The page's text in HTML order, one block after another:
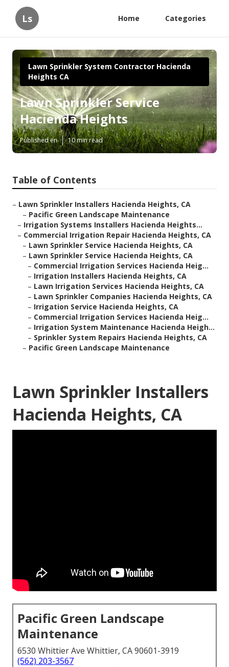
Ls Home Categories
Lawn Sprinkler System Contractor Hacienda
Heights CA
Lawn Sprinkler Service
Hacienda Heights
Published en 10 min read
Table of Contents
– Lawn Sprinkler Installers Hacienda Heights, CA
– Pacific Green Landscape Maintenance
– Irrigation Systems Installers Hacienda Heights...
– Commercial Irrigation Repair Hacienda Heights, CA
– Lawn Sprinkler Service Hacienda Heights, CA
– Lawn Sprinkler Service Hacienda Heights, CA
– Commercial Irrigation Services Hacienda Heig...
– Irrigation Installers Hacienda Heights, CA
– Lawn Irrigation Services Hacienda Heights, CA
– Lawn Sprinkler Companies Hacienda Heights, CA
– Irrigation Service Hacienda Heights, CA
– Commercial Irrigation Services Hacienda Heig...
– Irrigation System Maintenance Hacienda Heigh...
– Sprinkler System Repairs Hacienda Heights, CA
– Pacific Green Landscape Maintenance
Lawn Sprinkler Installers
Hacienda Heights, CA
Pacific Green Landscape
Maintenance
6530 Whittier Ave Whittier, CA 90601-3919
(562) 203-3567